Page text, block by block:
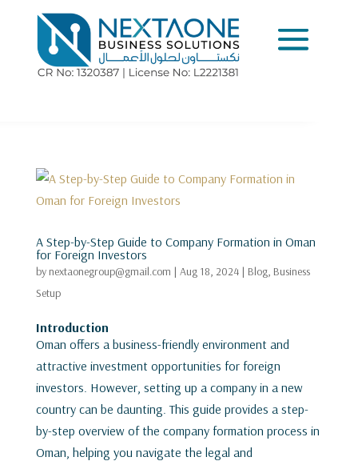
A Step-by-Step Guide to Company Formation in Oman
for Foreign Investors
by nextaonegroup@gmail.com | Aug 18, 2024| Blog, Business
Setup
Introduction
Oman offers a business-friendly environment and
attractive investment opportunities for foreign
investors. However, setting up a company in a new
country can be daunting. This guide provides a step-
by-step overview of the company formation process in
Oman, helping you navigate the legal and